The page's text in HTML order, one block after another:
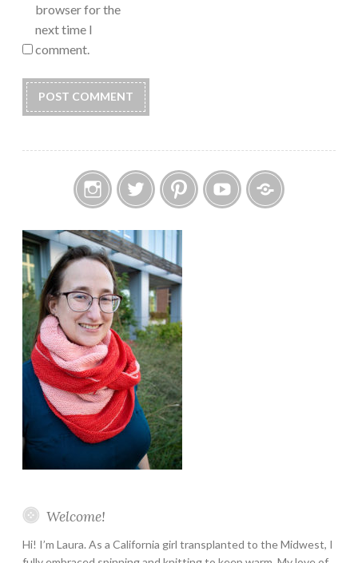
browser for the
next time I
comment.
Welcome!
Hi! I’m Laura. As a California girl transplanted to the Midwest, I